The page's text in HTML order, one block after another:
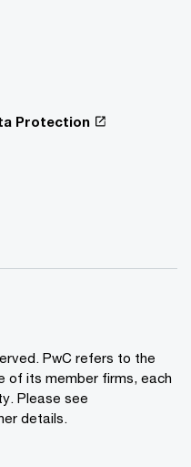
Protection
PwC refers to the
of its member firms, each
Please see
details.